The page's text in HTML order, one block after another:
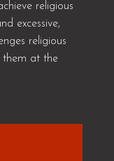
religious
excessive,
religious
them at the